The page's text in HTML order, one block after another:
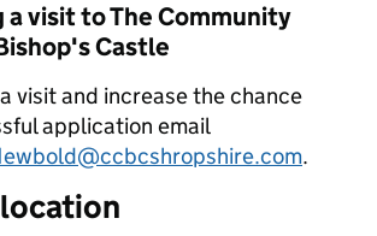
a visit to The Community
Castle
visit and increase the chance
application email
.